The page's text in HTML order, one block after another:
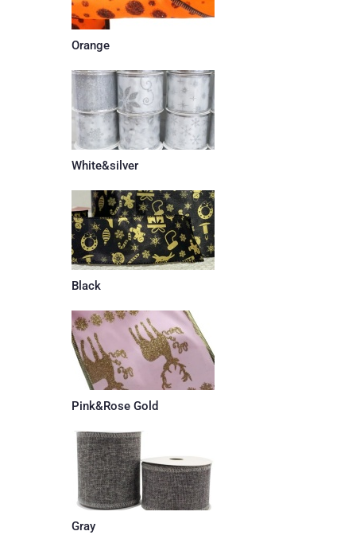
Orange
White&silver
Black
Pink&Rose Gold
Gray